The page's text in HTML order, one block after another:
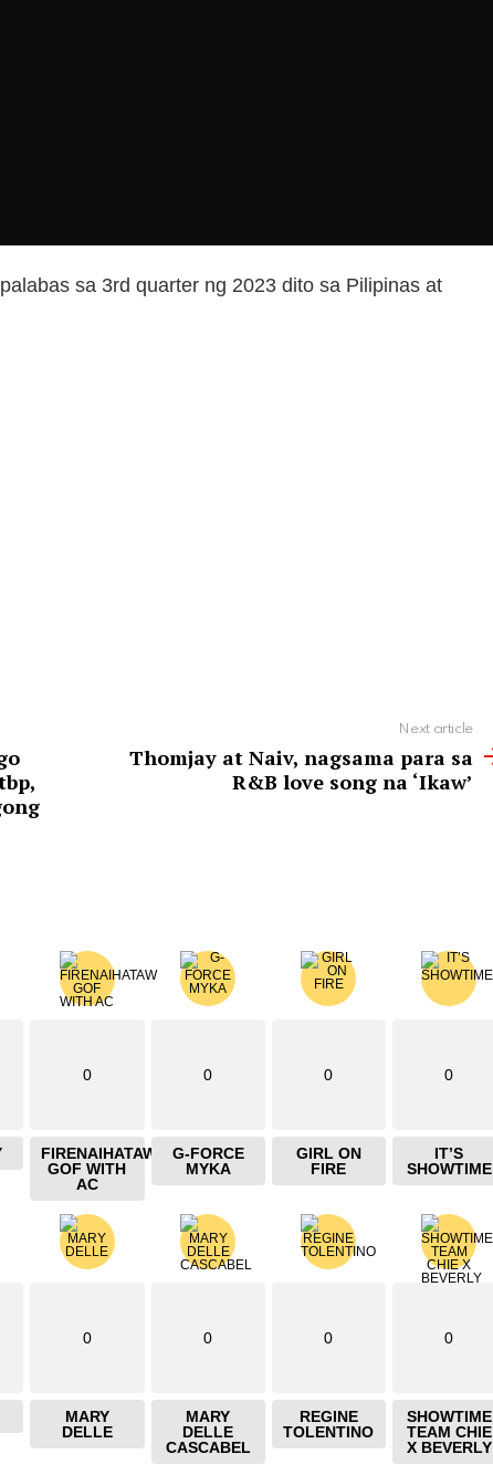
sa 3rd quarter ng 2023 dito sa Pilipinas at
Next article
Thomjay at Naiv, nagsama para sa
R&B love song na ‘Ikaw’
0
FIRENAIHATAW
GOF WITH
AC
0
G-FORCE
MYKA
0
GIRL ON
FIRE
0
IT’S
SHOWTIME
0
MARY
DELLE
0
MARY
DELLE
CASCABEL
0
REGINE
TOLENTINO
0
SHOWTIME
TEAM CHIE
X BEVERLY